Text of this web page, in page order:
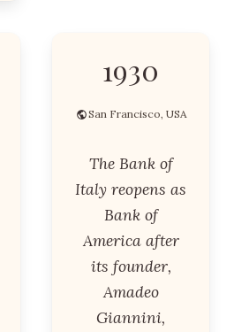
1930
San Francisco, USA
The Bank of
Italy reopens as
Bank of
America after
its founder,
Amadeo
Giannini,